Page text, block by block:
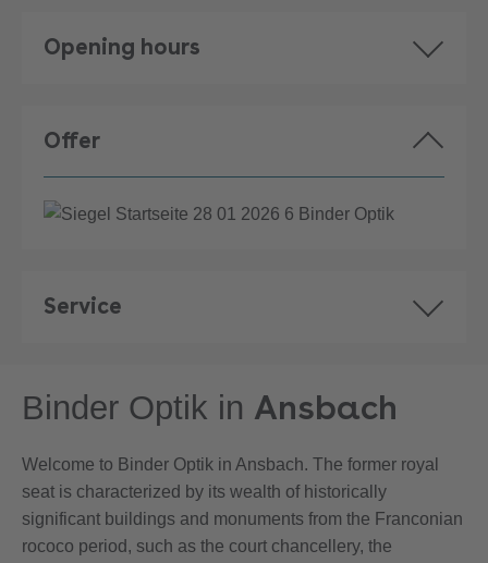
Opening hours
Offer
Service
Binder Optik in Ansbach
Welcome to Binder Optik in Ansbach. The former royal
seat is characterized by its wealth of historically
significant buildings and monuments from the Franconian
rococo period, such as the court chancellery, the